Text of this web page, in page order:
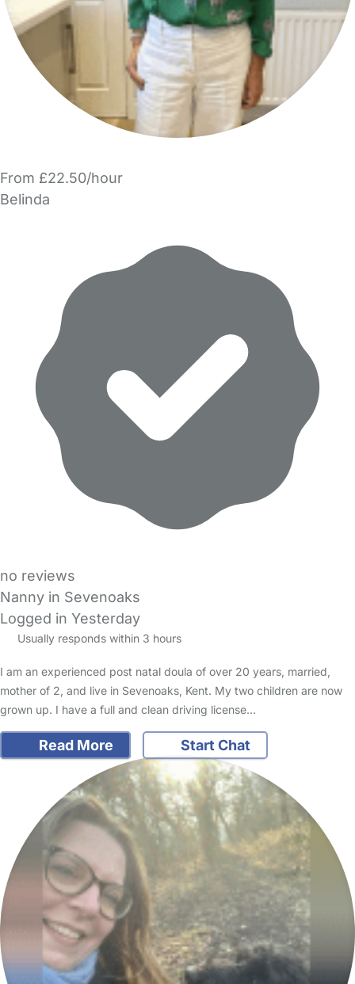
From £22.50/hour
Belinda
no reviews
Nanny in Sevenoaks
Logged in Yesterday
Usually responds within 3 hours
I am an experienced post natal doula of over 20 years, married,
mother of 2, and live in Sevenoaks, Kent. My two children are now
grown up. I have a full and clean driving license…
Read More Start Chat